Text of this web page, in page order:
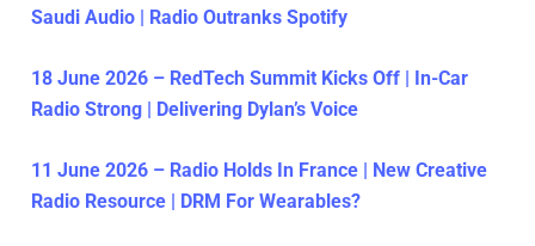
Saudi Audio | Radio Outranks Spotify
18 June 2026 – RedTech Summit Kicks Off | In-Car
Radio Strong | Delivering Dylan’s Voice
11 June 2026 – Radio Holds In France | New Creative
Radio Resource | DRM For Wearables?